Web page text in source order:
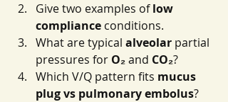
Give two examples of low
compliance conditions.
What are typical alveolar partial
pressures for O₂ and CO₂?
Which V/Q pattern fits mucus
plug vs pulmonary embolus?